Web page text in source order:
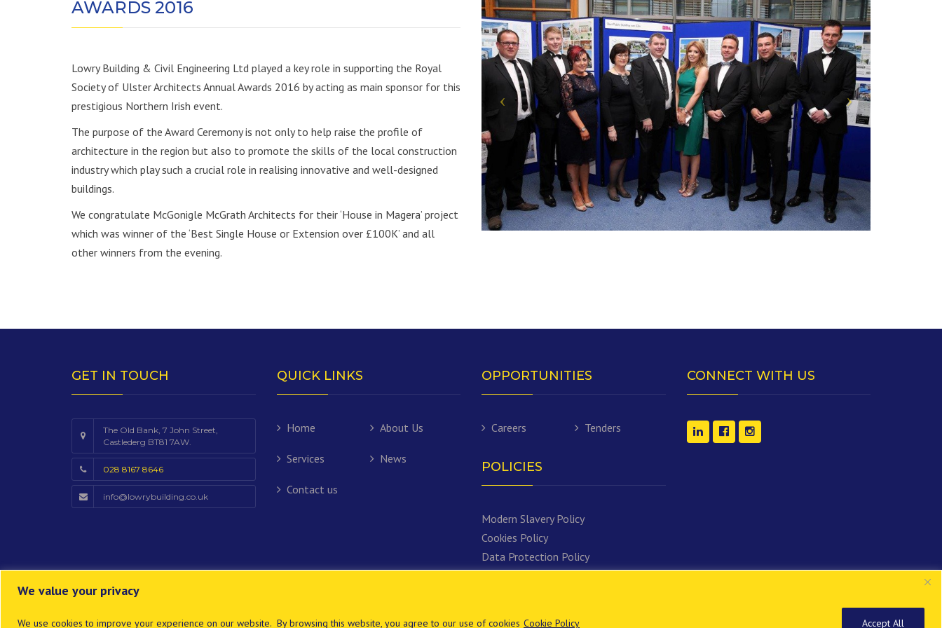
We value your privacy
We use cookies to improve your experience on our website. By browsing this website, you agree to our use of cookies Cookie Policy Accept All
AWARDS 2016
Lowry Building & Civil Engineering Ltd played a key role in supporting the Royal
Society of Ulster Architects Annual Awards 2016 by acting as main sponsor for this
prestigious Northern Irish event.
The purpose of the Award Ceremony is not only to help raise the profile of
architecture in the region but also to promote the skills of the local construction
industry which play such a crucial role in realising innovative and well-designed
buildings.
We congratulate McGonigle McGrath Architects for their ‘House in Magera’ project
which was winner of the ‘Best Single House or Extension over £100K’ and all
other winners from the evening.
GET IN TOUCH
The Old Bank, 7 John Street,
Castlederg BT81 7AW.
028 8167 8646
info@lowrybuilding.co.uk
QUICK LINKS
Home About Us
Services News
Contact us
OPPORTUNITIES
Careers Tenders
POLICIES
Modern Slavery Policy
Cookies Policy
Data Protection Policy
CONNECT WITH US